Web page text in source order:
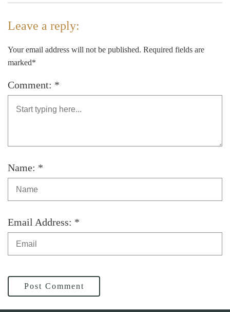
Leave a reply:
Your email address will not be published. Required fields are
marked*
Comment: *
Name: *
Email Address: *
Post Comment